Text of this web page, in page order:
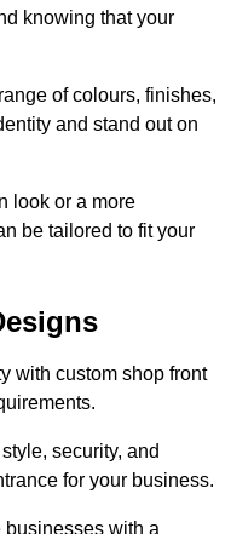
knowing that your
of colours, finishes,
and stand out on
look or a more
be tailored to fit your
with custom shop front
security, and
for your business.
with a